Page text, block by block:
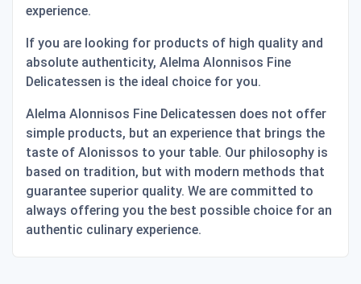
experience.
If you are looking for products of high quality and
absolute authenticity, Alelma Alonnisos Fine
Delicatessen is the ideal choice for you.
Alelma Alonnisos Fine Delicatessen does not offer
simple products, but an experience that brings the
taste of Alonissos to your table. Our philosophy is
based on tradition, but with modern methods that
guarantee superior quality. We are committed to
always offering you the best possible choice for an
authentic culinary experience.